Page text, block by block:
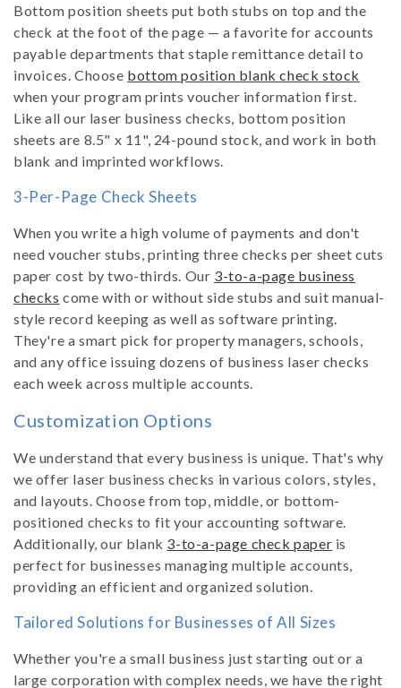
Bottom position sheets put both stubs on top and the
check at the foot of the page — a favorite for accounts
payable departments that staple remittance detail to
invoices. Choose bottom position blank check stock
when your program prints voucher information first.
Like all our laser business checks, bottom position
sheets are 8.5" x 11", 24-pound stock, and work in both
blank and imprinted workflows.
3-Per-Page Check Sheets
When you write a high volume of payments and don't
need voucher stubs, printing three checks per sheet cuts
paper cost by two-thirds. Our 3-to-a-page business
checks come with or without side stubs and suit manual-
style record keeping as well as software printing.
They're a smart pick for property managers, schools,
and any office issuing dozens of business laser checks
each week across multiple accounts.
Customization Options
We understand that every business is unique. That's why
we offer laser business checks in various colors, styles,
and layouts. Choose from top, middle, or bottom-
positioned checks to fit your accounting software.
Additionally, our blank 3-to-a-page check paper is
perfect for businesses managing multiple accounts,
providing an efficient and organized solution.
Tailored Solutions for Businesses of All Sizes
Whether you're a small business just starting out or a
large corporation with complex needs, we have the right